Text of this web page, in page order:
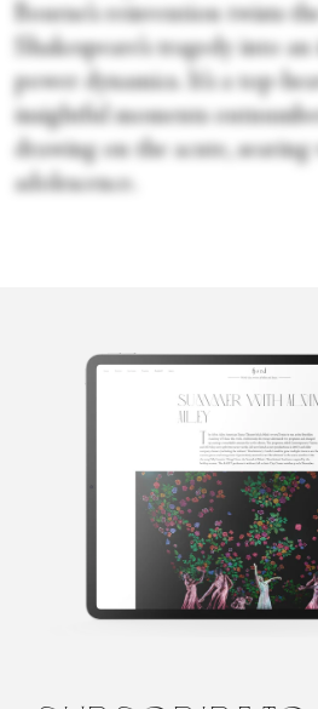
Bourne’s reinvention twists
Shakespeare’s tragedy into
power dynamics. It’s a top-
insightful moments
drawing on the acute,
adolescence.
Sara
Sara Veale is a London-based writer
about dance for the Observer, the
Auditorium Magazine, Exeunt and
Untamed: The Radical Women of
published in 2024.